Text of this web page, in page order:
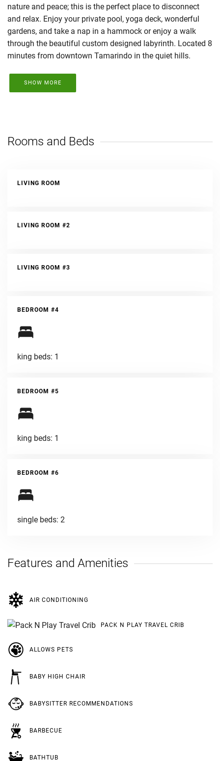
nature and peace; this is the perfect place to disconnect
and relax. Enjoy your private pool, yoga deck, wonderful
gardens, and take a nap in a hammock or enjoy a walk
through the beautiful custom designed labyrinth. Located 8
minutes from downtown Tamarindo in the quiet hills.
SHOW MORE
Rooms and Beds
LIVING ROOM
LIVING ROOM #2
LIVING ROOM #3
BEDROOM #4
king beds: 1
BEDROOM #5
king beds: 1
BEDROOM #6
single beds: 2
Features and Amenities
AIR CONDITIONING
PACK N PLAY TRAVEL CRIB
ALLOWS PETS
BABY HIGH CHAIR
BABYSITTER RECOMMENDATIONS
BARBECUE
BATHTUB